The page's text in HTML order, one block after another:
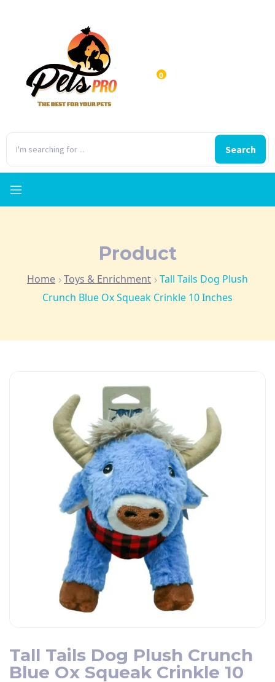
Search
0
Product
Home Toys & Enrichment
Tall Tails Dog Plush
Crunch Blue Ox Squeak Crinkle 10 Inches
Tall Tails Dog Plush Crunch
Blue Ox Squeak Crinkle 10